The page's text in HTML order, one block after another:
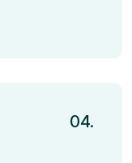
04.